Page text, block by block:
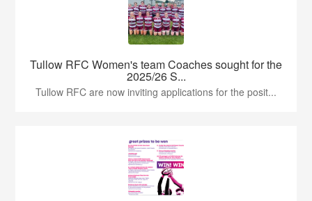
Tullow RFC Women's team Coaches sought for the
2025/26 S...
Tullow RFC are now inviting applications for the posit...